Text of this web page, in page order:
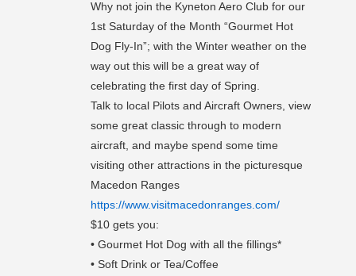
Why not join the Kyneton Aero Club for our
1st Saturday of the Month “Gourmet Hot
Dog Fly-In”; with the Winter weather on the
way out this will be a great way of
celebrating the first day of Spring.
Talk to local Pilots and Aircraft Owners, view
some great classic through to modern
aircraft, and maybe spend some time
visiting other attractions in the picturesque
Macedon Ranges
https://www.visitmacedonranges.com/
$10 gets you:
• Gourmet Hot Dog with all the fillings*
• Soft Drink or Tea/Coffee